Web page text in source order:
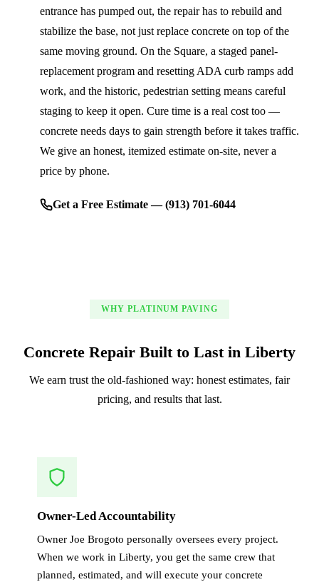
entrance has pumped out, the repair has to rebuild and
stabilize the base, not just replace concrete on top of the
same moving ground. On the Square, a staged panel-
replacement program and resetting ADA curb ramps add
work, and the historic, pedestrian setting means careful
staging to keep it open. Cure time is a real cost too —
concrete needs days to gain strength before it takes traffic.
We give an honest, itemized estimate on-site, never a
price by phone.
Get a Free Estimate — (913) 701-6044
WHY PLATINUM PAVING
Concrete Repair Built to Last in Liberty
We earn trust the old-fashioned way: honest estimates, fair
pricing, and results that last.
Owner-Led Accountability
Owner Joe Brogoto personally oversees every project.
When we work in Liberty, you get the same crew that
planned, estimated, and will execute your concrete